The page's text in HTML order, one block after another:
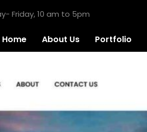
Friday, 10 am to 5pm
Home About Us Portfolio